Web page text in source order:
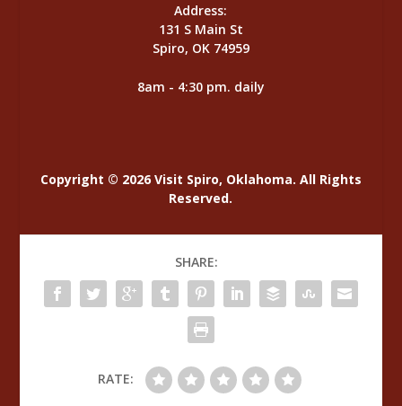
Address:
131 S Main St
Spiro, OK 74959
8am - 4:30 pm. daily
Copyright © 2026 Visit Spiro, Oklahoma. All Rights
Reserved.
SHARE:
RATE: